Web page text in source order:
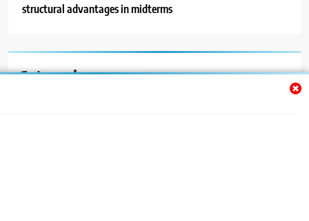
structural advantages in midterms
Categories